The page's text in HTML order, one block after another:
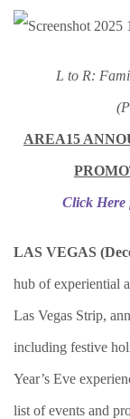
L to R:
AREA15
Click Here
LAS VEGAS
hub of experiential
Las Vegas Strip,
including festive
Year’s Eve
list of events and